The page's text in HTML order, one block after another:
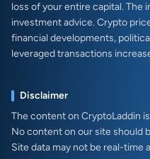
loss of your entire capital. The
investment advice. Crypto
financial developments,
leveraged transactions
Disclaimer
The content on CryptoLaddin
No content on our site should
Site data may not be real-time